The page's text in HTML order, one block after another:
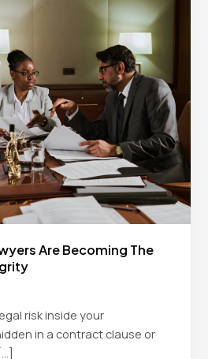
Are Becoming The
risk inside your
in a contract clause or